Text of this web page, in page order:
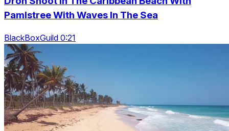
Pamlstree With Waves In The Sea
BlackBoxGuild 0:21